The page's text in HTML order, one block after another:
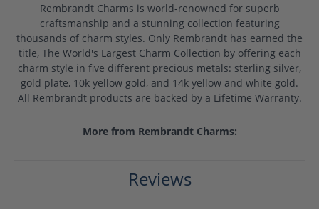
Rembrandt Charms is world-renowned for superb
craftsmanship and a stunning collection featuring
thousands of charm styles. Only Rembrandt has earned the
title, The World's Largest Charm Collection by offering each
charm style in five different precious metals: sterling silver,
gold plate, 10k yellow gold, and 14k yellow and white gold.
All Rembrandt products are backed by a Lifetime Warranty.
More from Rembrandt Charms:
Reviews